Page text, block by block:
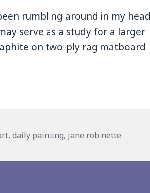
rumbling around in my head
serve as a study for a larger
on two-ply rag matboard
,daily painting, jane robinette